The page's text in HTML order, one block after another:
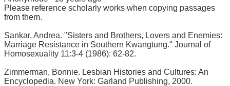
Please reference scholarly works when copying passages
from them.
Sankar, Andrea. "Sisters and Brothers, Lovers and Enemies:
Marriage Resistance in Southern Kwangtung." Journal of
Homosexuality 11:3-4 (1986): 62-82.
Zimmerman, Bonnie. Lesbian Histories and Cultures: An
Encyclopedia. New York: Garland Publishing, 2000.